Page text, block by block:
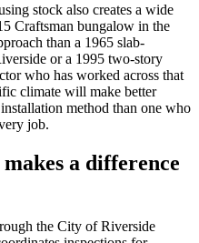
stock also creates a wide
Craftsman bungalow in the
than a 1965 slab-
or a 1995 two-story
who has worked across that
climate will make better
method than one who
job.
a difference
the City of Riverside